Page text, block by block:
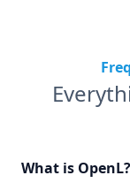
What is OpenL?